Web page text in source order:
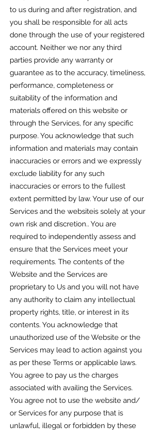
to us during and after registration, and
you shall be responsible for all acts
done through the use of your registered
account. Neither we nor any third
parties provide any warranty or
guarantee as to the accuracy, timeliness,
performance, completeness or
suitability of the information and
materials offered on this website or
through the Services, for any specific
purpose. You acknowledge that such
information and materials may contain
inaccuracies or errors and we expressly
exclude liability for any such
inaccuracies or errors to the fullest
extent permitted by law. Your use of our
Services and the websiteis solely at your
own risk and discretion.. You are
required to independently assess and
ensure that the Services meet your
requirements. The contents of the
Website and the Services are
proprietary to Us and you will not have
any authority to claim any intellectual
property rights, title, or interest in its
contents. You acknowledge that
unauthorized use of the Website or the
Services may lead to action against you
as per these Terms or applicable laws.
You agree to pay us the charges
associated with availing the Services.
You agree not to use the website and/
or Services for any purpose that is
unlawful, illegal or forbidden by these